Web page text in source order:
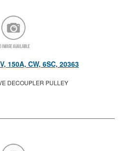
150A, CW, 6SC, 20363
DECOUPLER PULLEY